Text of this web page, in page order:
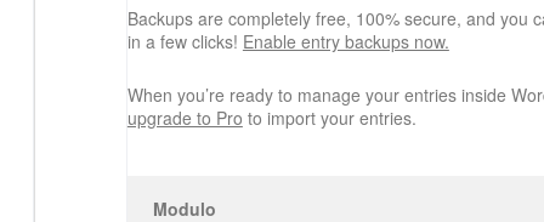
Backups are completely free, 100% secure, and you
in a few clicks! Enable entry backups now.
When you’re ready to manage your entries inside
upgrade to Pro to import your entries.
Modulo